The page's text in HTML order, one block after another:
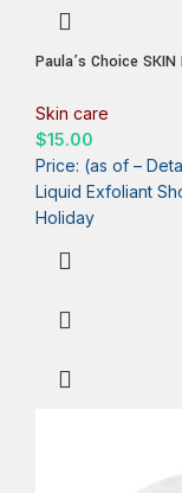
Paula’s Choice
Lines, Suitable for
Skin care
$15.00
Price: (as of –
Liquid Exfoliant
Holiday